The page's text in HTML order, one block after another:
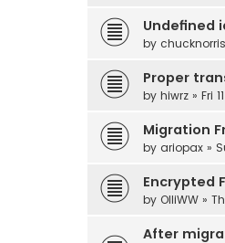
Undefined
by
Proper
by hiwrz » Fri
Migration
by ariopax »
Encrypted
by OlliWW »
After